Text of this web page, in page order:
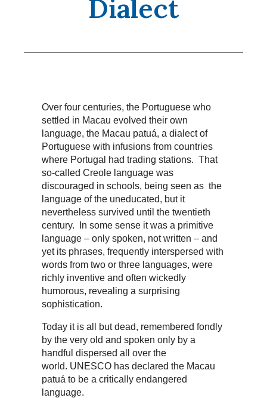
Dialect
Over four centuries, the Portuguese who
settled in Macau evolved their own
language, the Macau patuá, a dialect of
Portuguese with infusions from countries
where Portugal had trading stations. That
so-called Creole language was
discouraged in schools, being seen as the
language of the uneducated, but it
nevertheless survived until the twentieth
century. In some sense it was a primitive
language – only spoken, not written – and
yet its phrases, frequently interspersed with
words from two or three languages, were
richly inventive and often wickedly
humorous, revealing a surprising
sophistication.
Today it is all but dead, remembered fondly
by the very old and spoken only by a
handful dispersed all over the
world. UNESCO has declared the Macau
patuá to be a critically endangered
language.